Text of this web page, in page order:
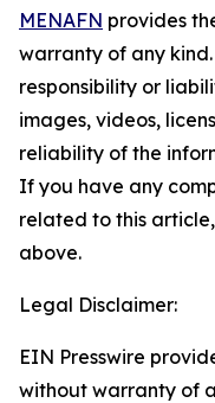
MENAFN provides
warranty of any
responsibility or
images, videos,
reliability of the
If you have any
related to this
above.
Legal Disclaimer:
EIN Presswire
without warranty of